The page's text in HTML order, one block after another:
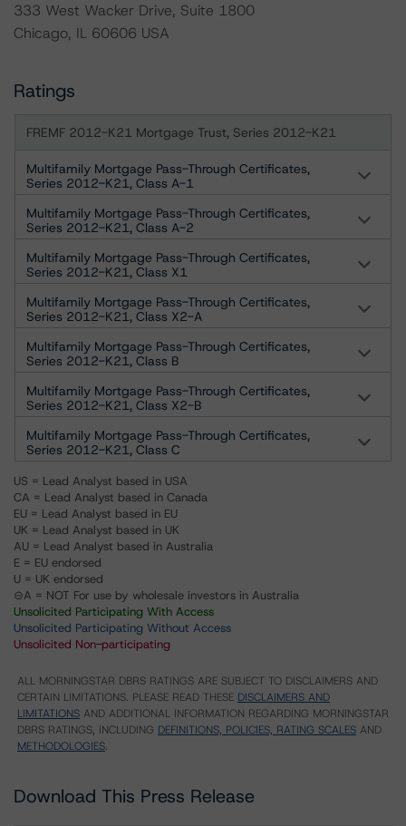
333 West Wacker Drive, Suite 1800
Chicago, IL 60606 USA
Ratings
FREMF 2012-K21 Mortgage Trust, Series 2012-K21
Multifamily Mortgage Pass-Through Certificates,
Series 2012-K21, Class A-1
Multifamily Mortgage Pass-Through Certificates,
Series 2012-K21, Class A-2
Multifamily Mortgage Pass-Through Certificates,
Series 2012-K21, Class X1
Multifamily Mortgage Pass-Through Certificates,
Series 2012-K21, Class X2-A
Multifamily Mortgage Pass-Through Certificates,
Series 2012-K21, Class B
Multifamily Mortgage Pass-Through Certificates,
Series 2012-K21, Class X2-B
Multifamily Mortgage Pass-Through Certificates,
Series 2012-K21, Class C
US = Lead Analyst based in USA
CA = Lead Analyst based in Canada
EU = Lead Analyst based in EU
UK = Lead Analyst based in UK
AU = Lead Analyst based in Australia
E = EU endorsed
U = UK endorsed
⊝A = NOT For use by wholesale investors in Australia
Unsolicited Participating With Access
Unsolicited Participating Without Access
Unsolicited Non-participating
ALL MORNINGSTAR DBRS RATINGS ARE SUBJECT TO DISCLAIMERS AND
CERTAIN LIMITATIONS. PLEASE READ THESE DISCLAIMERS AND
LIMITATIONS AND ADDITIONAL INFORMATION REGARDING MORNINGSTAR
DBRS RATINGS, INCLUDING DEFINITIONS, POLICIES, RATING SCALES AND
METHODOLOGIES.
Download This Press Release